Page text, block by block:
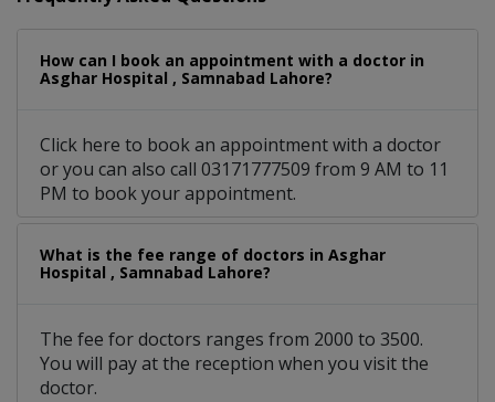
How can I book an appointment with a doctor in
Asghar Hospital , Samnabad Lahore?
Click here to book an appointment with a doctor
or you can also call 03171777509 from 9 AM to 11
PM to book your appointment.
What is the fee range of doctors in Asghar
Hospital , Samnabad Lahore?
The fee for doctors ranges from 2000 to 3500.
You will pay at the reception when you visit the
doctor.